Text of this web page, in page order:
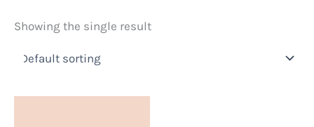
Showing the single result